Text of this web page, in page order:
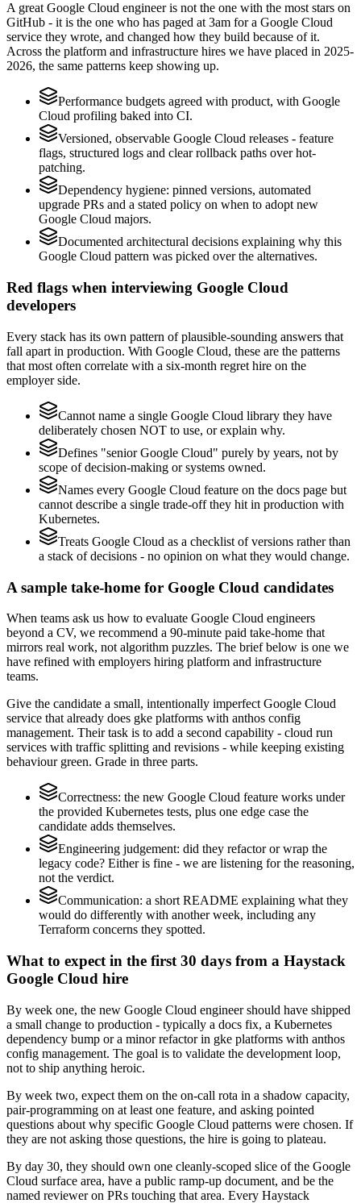
A great Google Cloud engineer is not the one with the most stars on
GitHub - it is the one who has paged at 3am for a Google Cloud
service they wrote, and changed how they build because of it.
Across the platform and infrastructure hires we have placed in 2025-
2026, the same patterns keep showing up.
Performance budgets agreed with product, with Google
Cloud profiling baked into CI.
Versioned, observable Google Cloud releases - feature
flags, structured logs and clear rollback paths over hot-
patching.
Dependency hygiene: pinned versions, automated
upgrade PRs and a stated policy on when to adopt new
Google Cloud majors.
Documented architectural decisions explaining why this
Google Cloud pattern was picked over the alternatives.
Red flags when interviewing Google Cloud
developers
Every stack has its own pattern of plausible-sounding answers that
fall apart in production. With Google Cloud, these are the patterns
that most often correlate with a six-month regret hire on the
employer side.
Cannot name a single Google Cloud library they have
deliberately chosen NOT to use, or explain why.
Defines "senior Google Cloud" purely by years, not by
scope of decision-making or systems owned.
Names every Google Cloud feature on the docs page but
cannot describe a single trade-off they hit in production with
Kubernetes.
Treats Google Cloud as a checklist of versions rather than
a stack of decisions - no opinion on what they would change.
A sample take-home for Google Cloud candidates
When teams ask us how to evaluate Google Cloud engineers
beyond a CV, we recommend a 90-minute paid take-home that
mirrors real work, not algorithm puzzles. The brief below is one we
have refined with employers hiring platform and infrastructure
teams.
Give the candidate a small, intentionally imperfect Google Cloud
service that already does gke platforms with anthos config
management. Their task is to add a second capability - cloud run
services with traffic splitting and revisions - while keeping existing
behaviour green. Grade in three parts.
Correctness: the new Google Cloud feature works under
the provided Kubernetes tests, plus one edge case the
candidate adds themselves.
Engineering judgement: did they refactor or wrap the
legacy code? Either is fine - we are listening for the reasoning,
not the verdict.
Communication: a short README explaining what they
would do differently with another week, including any
Terraform concerns they spotted.
What to expect in the first 30 days from a Haystack
Google Cloud hire
By week one, the new Google Cloud engineer should have shipped
a small change to production - typically a docs fix, a Kubernetes
dependency bump or a minor refactor in gke platforms with anthos
config management. The goal is to validate the development loop,
not to ship anything heroic.
By week two, expect them on the on-call rota in a shadow capacity,
pair-programming on at least one feature, and asking pointed
questions about why specific Google Cloud patterns were chosen. If
they are not asking those questions, the hire is going to plateau.
By day 30, they should own one cleanly-scoped slice of the Google
Cloud surface area, have a public ramp-up document, and be the
named reviewer on PRs touching that area. Every Haystack